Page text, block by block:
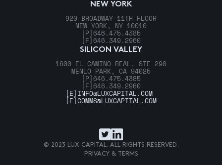
NEW YORK
920 BROADWAY 11TH FLOOR
NEW YORK, NY 10010
[P] 646.475.4385
[F] 646.349.2960
SILICON VALLEY
1600 EL CAMINO REAL, STE 290
MENLO PARK, CA 94025
[P] 646.475.4385
[F] 646.349.2960
[E] INFO@LUXCAPITAL.COM
[E]COMMS@LUXCAPITAL.COM
© 2023 LUX CAPITAL. ALL RIGHTS RESERVED.
PRIVACY & TERMS